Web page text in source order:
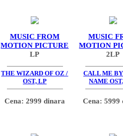
MUSIC FROM
MOTION PICTURE
LP
THE WIZARD OF OZ /
OST, LP
Cena: 2999 dinara
MUSIC
MOTION
2LP
CALL ME
NAME
Cena: 5999